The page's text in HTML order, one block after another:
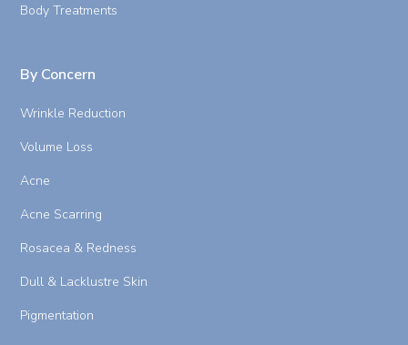
Body Treatments
By Concern
Wrinkle Reduction
Volume Loss
Acne
Acne Scarring
Rosacea & Redness
Dull & Lacklustre Skin
Pigmentation